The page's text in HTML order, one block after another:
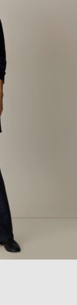
Reviews.
Same
page
link.